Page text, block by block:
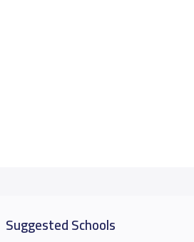
Suggested Schools